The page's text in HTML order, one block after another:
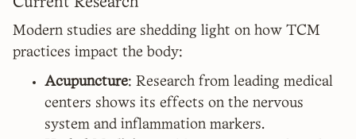
Modern studies are shedding light on how TCM
practices impact the body:
Acupuncture: Research from leading medical
centers shows its effects on the nervous
system and inflammation markers.